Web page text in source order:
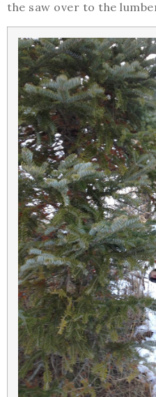
the saw over to the